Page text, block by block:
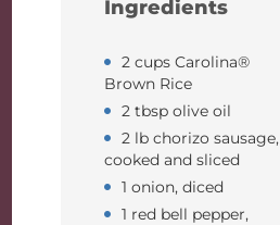
Ingredients
2 cups Carolina®
Brown Rice
2 tbsp olive oil
2 lb chorizo sausage,
cooked and sliced
1 onion, diced
1 red bell pepper,